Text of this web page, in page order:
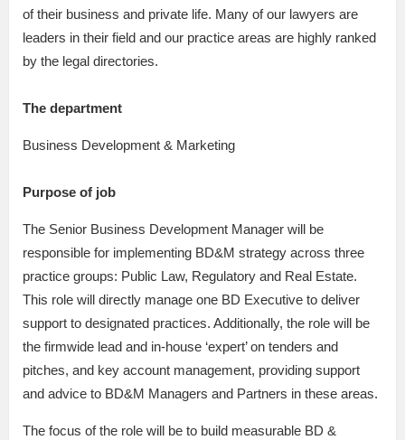
of their business and private life. Many of our lawyers are
leaders in their field and our practice areas are highly ranked
by the legal directories.
The department
Business Development & Marketing
Purpose of job
The Senior Business Development Manager will be
responsible for implementing BD&M strategy across three
practice groups: Public Law, Regulatory and Real Estate.
This role will directly manage one BD Executive to deliver
support to designated practices. Additionally, the role will be
the firmwide lead and in-house ‘expert’ on tenders and
pitches, and key account management, providing support
and advice to BD&M Managers and Partners in these areas.
The focus of the role will be to build measurable BD &